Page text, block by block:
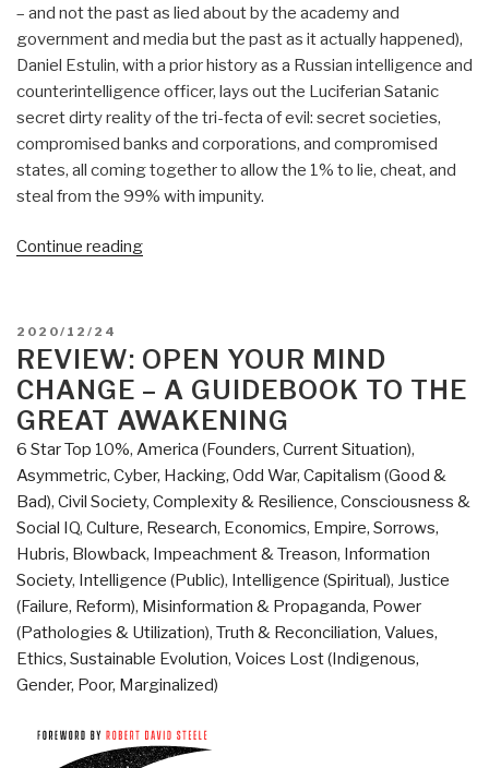
– and not the past as lied about by the academy and
government and media but the past as it actually happened),
Daniel Estulin, with a prior history as a Russian intelligence and
counterintelligence officer, lays out the Luciferian Satanic
secret dirty reality of the tri-fecta of evil: secret societies,
compromised banks and corporations, and compromised
states, all coming together to allow the 1% to lie, cheat, and
steal from the 99% with impunity.
Continue reading“Review:
At
War
Tectonic
Processes
of
Global
Transformation”
POSTED
ON
2020/12/24
REVIEW: OPEN YOUR MIND
CHANGE – A GUIDEBOOK TO THE
GREAT AWAKENING
6 Star Top 10%, America (Founders, Current Situation),
Asymmetric, Cyber, Hacking, Odd War, Capitalism (Good &
Bad), Civil Society, Complexity & Resilience, Consciousness &
Social IQ, Culture, Research, Economics, Empire, Sorrows,
Hubris, Blowback, Impeachment & Treason, Information
Society, Intelligence (Public), Intelligence (Spiritual), Justice
(Failure, Reform), Misinformation & Propaganda, Power
(Pathologies & Utilization), Truth & Reconciliation, Values,
Ethics, Sustainable Evolution, Voices Lost (Indigenous,
Gender, Poor, Marginalized)